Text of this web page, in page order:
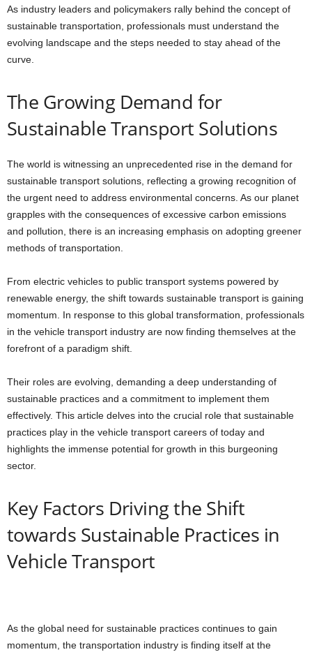
As industry leaders and policymakers rally behind the concept of
sustainable transportation, professionals must understand the
evolving landscape and the steps needed to stay ahead of the
curve.
The Growing Demand for
Sustainable Transport Solutions
The world is witnessing an unprecedented rise in the demand for
sustainable transport solutions, reflecting a growing recognition of
the urgent need to address environmental concerns. As our planet
grapples with the consequences of excessive carbon emissions
and pollution, there is an increasing emphasis on adopting greener
methods of transportation.
From electric vehicles to public transport systems powered by
renewable energy, the shift towards sustainable transport is gaining
momentum. In response to this global transformation, professionals
in the vehicle transport industry are now finding themselves at the
forefront of a paradigm shift.
Their roles are evolving, demanding a deep understanding of
sustainable practices and a commitment to implement them
effectively. This article delves into the crucial role that sustainable
practices play in the vehicle transport careers of today and
highlights the immense potential for growth in this burgeoning
sector.
Key Factors Driving the Shift
towards Sustainable Practices in
Vehicle Transport
As the global need for sustainable practices continues to gain
momentum, the transportation industry is finding itself at the